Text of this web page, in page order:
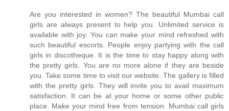
Are you interested in women? The beautiful Mumbai call
girls are always present to help you. Unlimited service is
available with joy. You can make your mind refreshed with
such beautiful escorts. People enjoy partying with the call
girls in discotheque. It is the time to stay happy along with
the pretty girls. You are no more alone if they are beside
you. Take some time to visit our website. The gallery is filled
with the pretty girls. They will invite you to avail maximum
satisfaction. It can be at your home or some other public
place. Make your mind free from tension. Mumbai call girls